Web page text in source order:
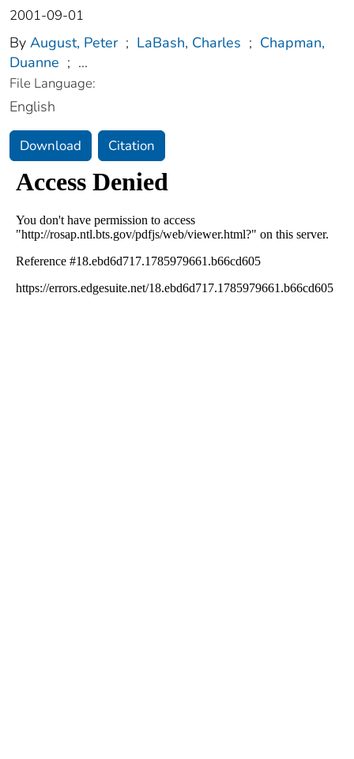
2001-09-01
By August, Peter ; LaBash, Charles ; Chapman,
Duanne ; ...
File Language:
English
Download Citation